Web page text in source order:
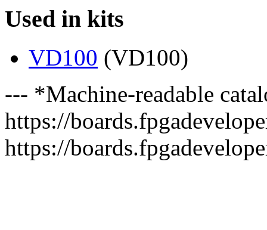
Used in kits
VD100 (VD100)
--- *Machine-readable
https://
https://